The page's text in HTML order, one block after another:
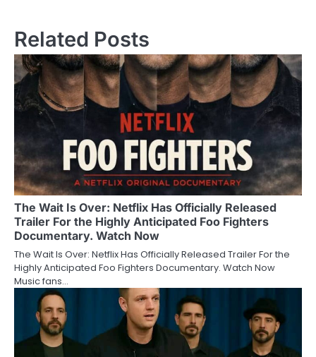
Related Posts
The Wait Is Over: Netflix Has Officially Released
Trailer For the Highly Anticipated Foo Fighters
Documentary. Watch Now
The Wait Is Over: Netflix Has Officially Released Trailer For the
Highly Anticipated Foo Fighters Documentary. Watch Now
Music fans…